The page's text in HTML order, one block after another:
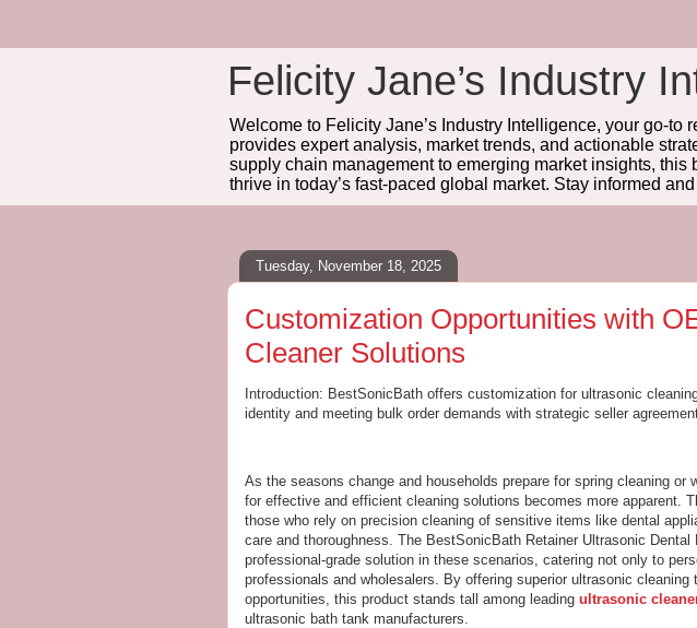
Felicity Jane’s Industry
Welcome to Felicity Jane’s Industry Intelligence, your go-
provides expert analysis, market trends, and actionable
supply chain management to emerging market insights,
thrive in today’s fast-paced global market. Stay informed
Tuesday, November 18, 2025
Customization Opportunities with
Cleaner Solutions
Introduction: BestSonicBath offers customization for ultrasonic
identity and meeting bulk order demands with strategic seller
As the seasons change and households prepare for spring cleaning or
for effective and efficient cleaning solutions becomes more apparent.
those who rely on precision cleaning of sensitive items like dental
care and thoroughness. The BestSonicBath Retainer Ultrasonic Dental
professional-grade solution in these scenarios, catering not only to
professionals and wholesalers. By offering superior ultrasonic
opportunities, this product stands tall among leading ultrasonic
ultrasonic bath tank manufacturers.